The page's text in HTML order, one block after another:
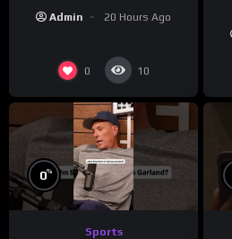
Admin 20 Hours Ago
0 10
0%
Sports